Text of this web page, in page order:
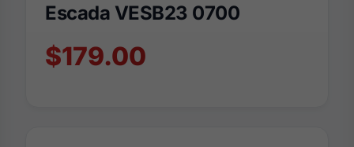
Escada VESB23 0700
$179.00